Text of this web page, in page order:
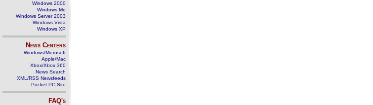
Windows 2000
Windows Me
Windows Server 2003
Windows Vista
Windows XP
News Centers
Windows/Microsoft
Apple/Mac
Xbox/Xbox 360
News Search
XML/RSS Newsfeeds
Pocket PC Site
FAQ's